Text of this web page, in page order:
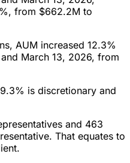
from $662.2M to
AUM increased 12.3%
March 13, 2026, from
is discretionary and
and 463
That equates to